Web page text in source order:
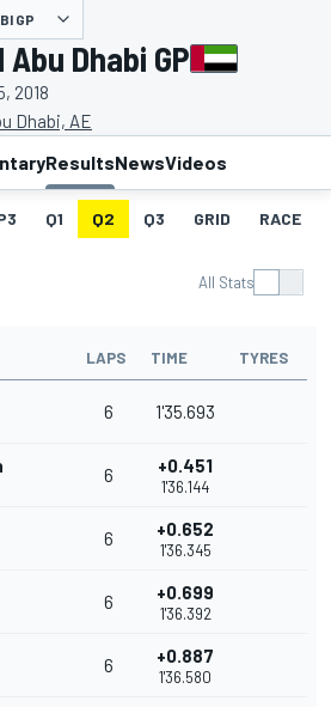
GP
Abu Dhabi GP
2018
Dhabi, AE
ResultsNewsVideos
Q1 Q2 Q3 GRID RACE
All Stats
LAPS TIME TYRES
6 1'35.693
6 +0.451
1'36.144
6 +0.652
1'36.345
6 +0.699
1'36.392
6 +0.887
1'36.580